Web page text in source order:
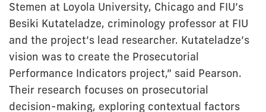
Stemen at Loyola University, Chicago and FIU’s
Besiki Kutateladze, criminology professor at FIU
and the project’s lead researcher. Kutateladze’s
vision was to create the Prosecutorial
Performance Indicators project,” said Pearson.
Their research focuses on prosecutorial
decision-making, exploring contextual factors